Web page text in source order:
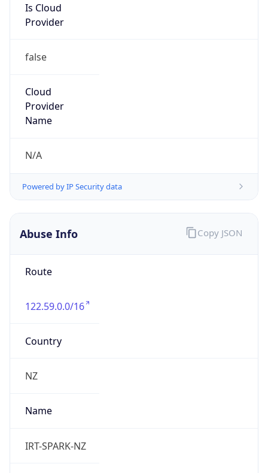
Is Cloud
Provider
false
Cloud
Provider
Name
N/A
Powered by IP Security data
Abuse Info
Route
122.59.0.0/16
Country
NZ
Name
IRT-SPARK-NZ
Copy JSON